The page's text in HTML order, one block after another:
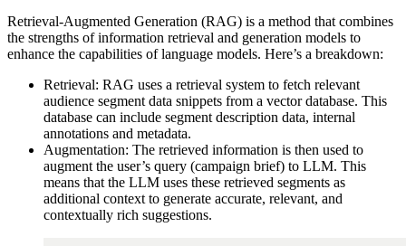
Retrieval-Augmented Generation (RAG) is a method that combines
the strengths of information retrieval and generation models to
enhance the capabilities of language models. Here’s a breakdown:
Retrieval: RAG uses a retrieval system to fetch relevant
audience segment data snippets from a vector database. This
database can include segment description data, internal
annotations and metadata.
Augmentation: The retrieved information is then used to
augment the user’s query (campaign brief) to LLM. This
means that the LLM uses these retrieved segments as
additional context to generate accurate, relevant, and
contextually rich suggestions.